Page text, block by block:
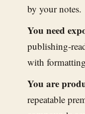
by your notes.
You need
publishing-
with
You are
repeatable